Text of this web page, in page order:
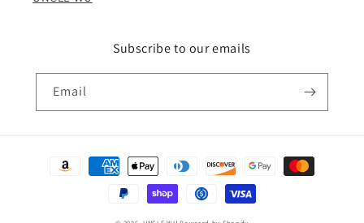
Subscribe to our emails
Email
Payment